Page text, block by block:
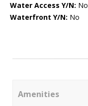
Water Access Y/N: No
Waterfront Y/N: No
Amenities